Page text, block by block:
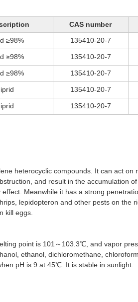
CAS number
≥98% 135410-20-7
≥98% 135410-20-7
≥98% 135410-20-7
135410-20-7
135410-20-7
heterocyclic compounds. It can act
and result in the accumulation
Meanwhile it has a strong
lepidopteron and other pests on the
kill eggs.
point is 101～103.3℃, and vapor
ethanol, dichloromethane,
pH is 9 at 45℃. It is stable in sunlight.